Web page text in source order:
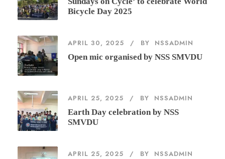
Bicycle Day 2025
APRIL 30, 2025 BY
NSSADMIN
Open mic organised by NSS SMVDU
APRIL 25, 2025 BY
NSSADMIN
Earth Day celebration by NSS
SMVDU
APRIL 25, 2025 BY
NSSADMIN